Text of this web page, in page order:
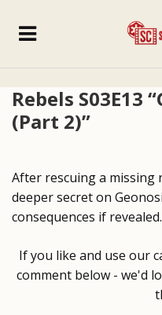
Rebels S03E13
(Part 2)”
After rescuing a missing
deeper secret on
consequences if revealed.
If you like and use our
comment below - we'd